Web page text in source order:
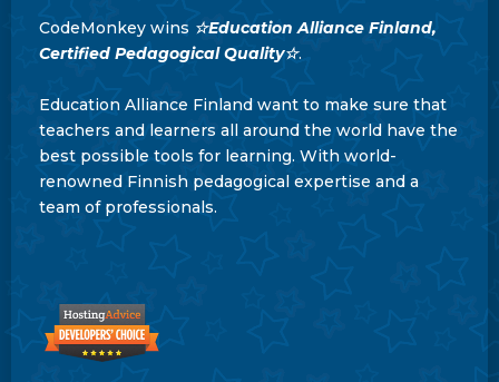
CodeMonkey wins ☆Education Alliance Finland,
Certified Pedagogical Quality☆.
Education Alliance Finland want to make sure that
teachers and learners all around the world have the
best possible tools for learning. With world-
renowned Finnish pedagogical expertise and a
team of professionals.